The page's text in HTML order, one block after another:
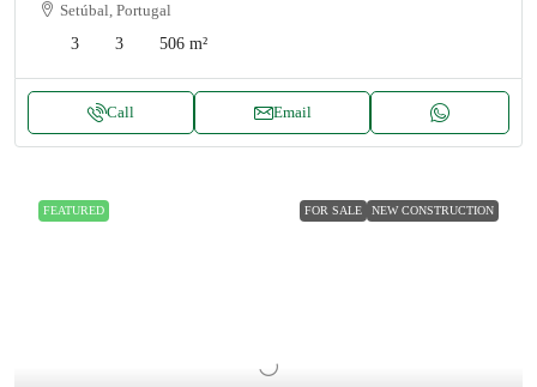
Setúbal, Portugal
3
3 506 m²
Call Email
FEATURED FOR SALE NEW CONSTRUCTION